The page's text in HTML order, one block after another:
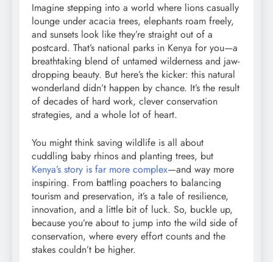
Imagine stepping into a world where lions casually
lounge under acacia trees, elephants roam freely,
and sunsets look like they’re straight out of a
postcard. That’s national parks in Kenya for you—a
breathtaking blend of untamed wilderness and jaw-
dropping beauty. But here’s the kicker: this natural
wonderland didn’t happen by chance. It’s the result
of decades of hard work, clever conservation
strategies, and a whole lot of heart.
You might think saving wildlife is all about
cuddling baby rhinos and planting trees, but
Kenya’s story is far more complex—and way more
inspiring. From battling poachers to balancing
tourism and preservation, it’s a tale of resilience,
innovation, and a little bit of luck. So, buckle up,
because you’re about to jump into the wild side of
conservation, where every effort counts and the
stakes couldn’t be higher.